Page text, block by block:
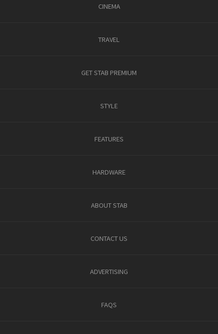
CINEMA
TRAVEL
GET STAB PREMIUM
STYLE
FEATURES
HARDWARE
ABOUT STAB
CONTACT US
ADVERTISING
FAQS